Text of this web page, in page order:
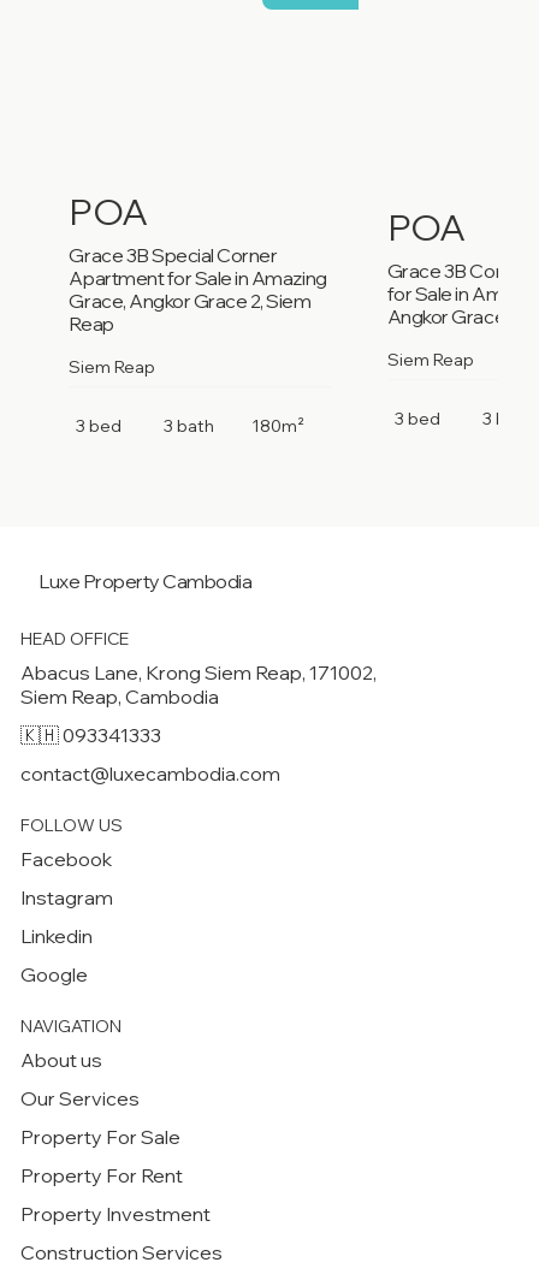
POA
Grace 3B Special Corner
Apartment for Sale in Amazing
Grace, Angkor Grace 2, Siem
Reap
Siem Reap
3 bed 3 bath 180m²
POA
Grace 3B
for Sale in
Angkor Grace 2,
Siem Reap
3 bed 3 bath
Luxe PropertyCambodia
HEAD OFFICE
Abacus Lane, Krong Siem Reap, 171002,
Siem Reap, Cambodia
🇰🇭 093341333
contact@luxecambodia.com
FOLLOW US
Facebook
Instagram
Linkedin
Google
NAVIGATION
About us
Our Services
Property For Sale
Property For Rent
Property Investment
Construction Services